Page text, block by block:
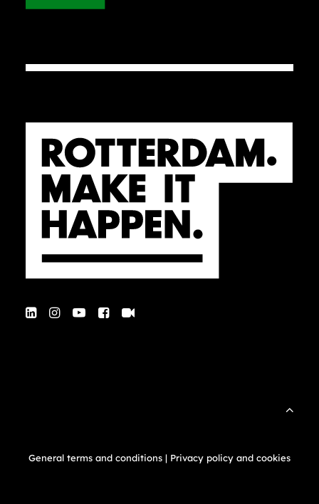
General terms and conditions | Privacy policy and cookies